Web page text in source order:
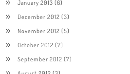
January 2013 (6)
December 2012 (3)
November 2012 (5)
October 2012 (7)
September 2012 (7)